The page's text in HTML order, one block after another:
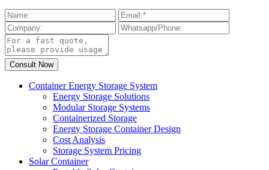
Container Energy Storage System
Energy Storage Solutions
Modular Storage Systems
Containerized Storage
Energy Storage Container Design
Cost Analysis
Storage System Pricing
Solar Container